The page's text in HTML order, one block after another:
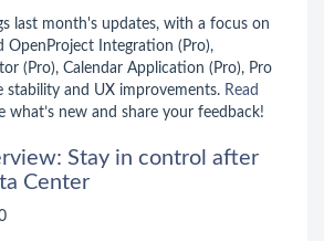
last month's updates, with a focus on
OpenProject Integration (Pro),
(Pro), Calendar Application (Pro), Pro
stability and UX improvements. Read
what’s new and share your feedback!
Stay in control after
Center